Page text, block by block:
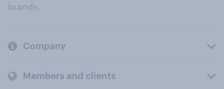
brands.
Company
Members and clients